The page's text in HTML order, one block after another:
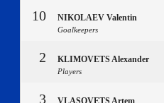
10 NIKOLAEV Valentin
Goalkeepers
2 KLIMOVETS Alexander
Players
3 VLASOVETS Artem